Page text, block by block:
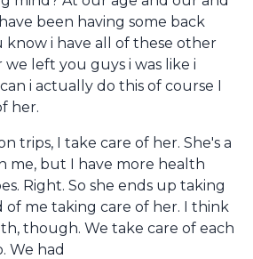
been having some back
know i have all of these other
we left you guys i was like i
i actually do this of course I
her.
trips, I take care of her. She's a
me, but I have more health
Right. So she ends up taking
of me taking care of her. I think
though. We take care of each
We had